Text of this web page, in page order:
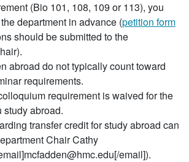
(Bio 101, 108, 109 or 113), you
department in advance (petition form
should be submitted to the
abroad do not typically count toward
requirements.
requirement is waived for the
study abroad.
transfer credit for study abroad can
Chair Cathy
email]).